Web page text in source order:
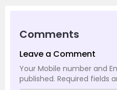
Comments
Leave a Comment
Your Mobile number and
published. Required fields